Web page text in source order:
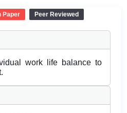
Paper Peer Reviewed
work life balance to